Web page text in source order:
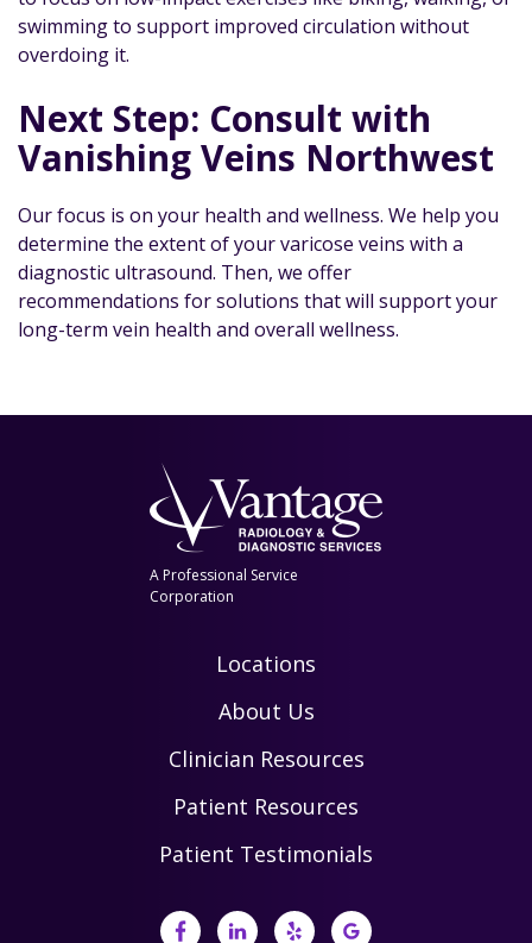
swimming to support improved circulation without
overdoing it.
Next Step: Consult with
Vanishing Veins Northwest
Our focus is on your health and wellness. We help you
determine the extent of your varicose veins with a
diagnostic ultrasound. Then, we offer
recommendations for solutions that will support your
long-term vein health and overall wellness.
A Professional Service
Corporation
Locations
About Us
Clinician Resources
Patient Resources
Patient Testimonials